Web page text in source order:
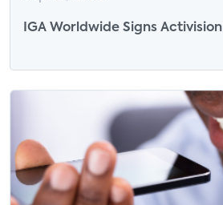
IGA Worldwide Signs Activision